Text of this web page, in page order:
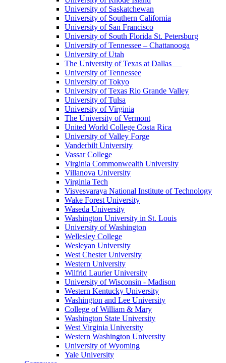
University of Saskatchewan
University of Southern California
University of San Francisco
University of South Florida St. Petersburg
University of Tennessee – Chattanooga
University of Utah
The University of Texas at Dallas
University of Tennessee
University of Tokyo
University of Texas Rio Grande Valley
University of Tulsa
University of Virginia
The University of Vermont
United World College Costa Rica
University of Valley Forge
Vanderbilt University
Vassar College
Virginia Commonwealth University
Villanova University
Virginia Tech
Visvesvaraya National Institute of Technology
Wake Forest University
Waseda University
Washington University in St. Louis
University of Washington
Wellesley College
Wesleyan University
West Chester University
Western University
Wilfrid Laurier University
University of Wisconsin - Madison
Western Kentucky University
Washington and Lee University
College of William & Mary
Washington State University
West Virginia University
Western Washington University
University of Wyoming
Yale University